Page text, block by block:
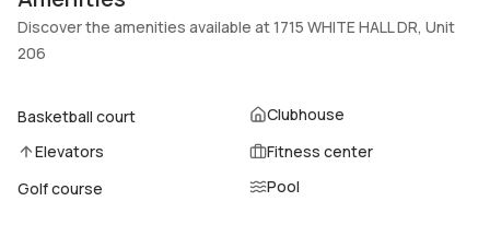
-
Pets Allowed
Conditional,Yes
Air Conditioning
No
Locker
No
Swimming Pool
Association
Patio
No
Discover the amenities available at 1715 WHITE HALL DR, Unit
206
Basketball court
Clubhouse
Elevators
Fitness center
Golf course
Pool